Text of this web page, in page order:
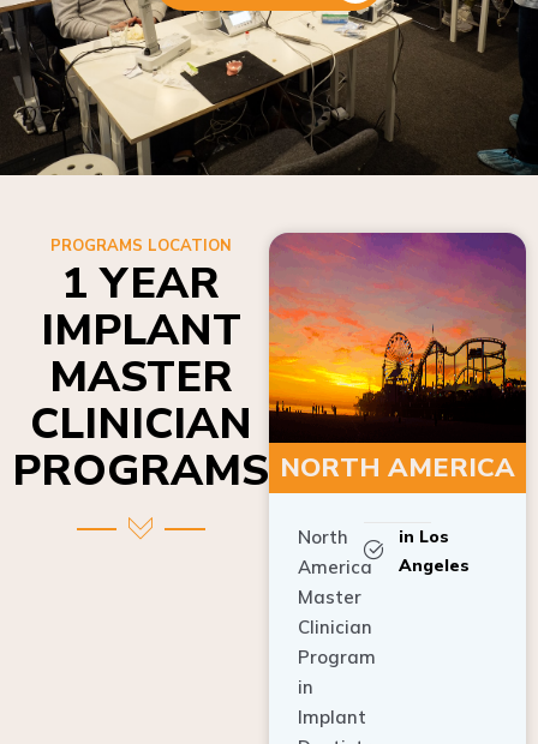
PROGRAMS LOCATION
1 YEAR
IMPLANT
MASTER
CLINICIAN
PROGRAMS NORTH AMERICA
North
America
Master
Clinician
Program
in
Implant
in Los
Angeles